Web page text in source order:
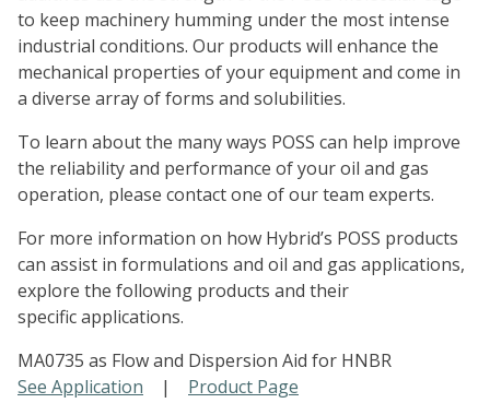
to keep machinery humming under the most intense
industrial conditions. Our products will enhance the
mechanical properties of your equipment and come in
a diverse array of forms and solubilities.
To learn about the many ways POSS can help improve
the reliability and performance of your oil and gas
operation, please contact one of our team experts.
For more information on how Hybrid’s POSS products
can assist in formulations and oil and gas applications,
explore the following products and their
specific applications.
MA0735 as Flow and Dispersion Aid for HNBR
See Application | Product Page